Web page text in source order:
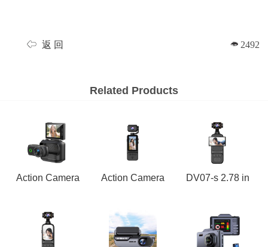
返 回 2492
Related Products
Action Camera Action Camera DV07-s 2.78 in